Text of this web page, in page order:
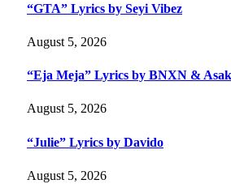
“GTA” Lyrics by Seyi Vibez
August 5, 2026
“Eja Meja” Lyrics by BNXN &
August 5, 2026
“Julie” Lyrics by Davido
August 5, 2026